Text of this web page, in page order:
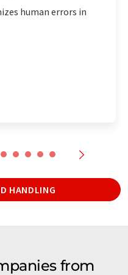
human errors in
HANDLING
from